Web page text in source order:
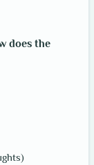
does the